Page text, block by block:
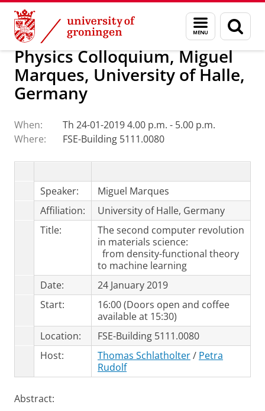
Skip
Content
Skip
Navigation
Menu
and
search
page
Research Van Swinderen Institute
Physics Colloquium, Miguel
Marques, University of Halle,
Germany
When:
Th 24-01-2019 4.00 p.m. - 5.00 p.m.
Where:
FSE-Building 5111.0080
Speaker:
Miguel Marques
Affiliation:
University of Halle, Germany
Title:
The second computer revolution
in materials science:
from density-functional theory
to machine learning
Date:
24 January 2019
Start:
16:00 (Doors open and coffee
available at 15:30)
Location:
FSE-Building 5111.0080
Host:
Thomas Schlatholter/ Petra
Rudolf
Abstract: